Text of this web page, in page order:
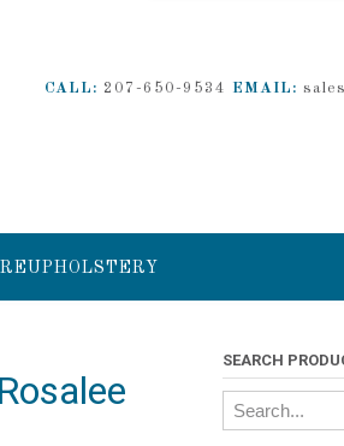
CALL: 207-650-9534 EMAIL:
SEARCH